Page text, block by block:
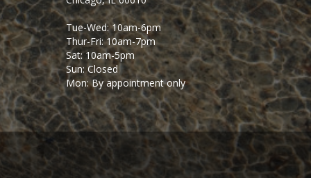
Tue-Wed: 10am-6pm
Thur-Fri: 10am-7pm
Sat: 10am-5pm
Sun: Closed
Mon: By appointment only